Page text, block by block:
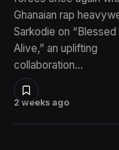
2 weeks ago
Ghanaian rap
Sarkodie on “Blessed
Alive,” an uplifting
collaboration…